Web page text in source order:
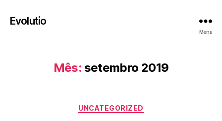
Evolutio
Menu
Mês: setembro 2019
Categorias
UNCATEGORIZED